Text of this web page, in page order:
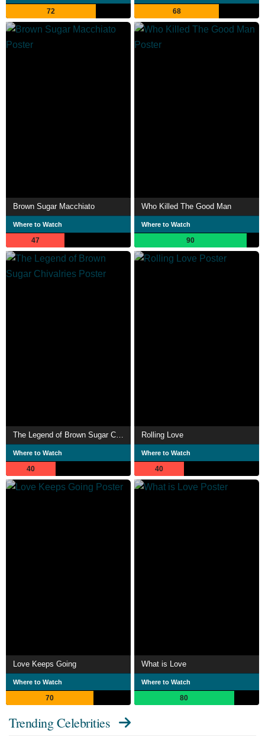
72 68
Brown Sugar Macchiato
Where to Watch
47
Who Killed The Good Man
Where to Watch
90
The Legend of Brown Sugar Chivalries
Where to Watch
40
Rolling Love
Where to Watch
40
Love Keeps Going
Where to Watch
70
What is Love
Where to Watch
80
Trending Celebrities